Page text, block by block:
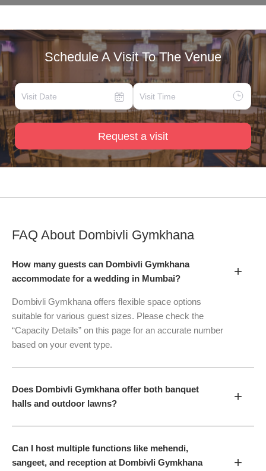
Schedule A Visit To The Venue
Request a visit
FAQ About Dombivli Gymkhana
How many guests can Dombivli Gymkhana
accommodate for a wedding in Mumbai?
+
Dombivli Gymkhana offers flexible space options
suitable for various guest sizes. Please check the
“Capacity Details” on this page for an accurate number
based on your event type.
Does Dombivli Gymkhana offer both banquet
halls and outdoor lawns?
+
Can I host multiple functions like mehendi,
sangeet, and reception at Dombivli Gymkhana
+